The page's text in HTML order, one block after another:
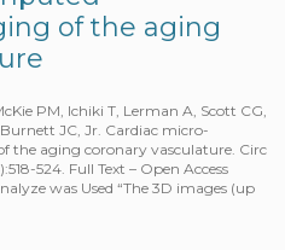
of the aging
PM, Ichiki T, Lerman A, Scott CG,
JC, Jr. Cardiac micro-
aging coronary vasculature. Circ
524. Full Text – Open Access
was Used “The 3D images (up